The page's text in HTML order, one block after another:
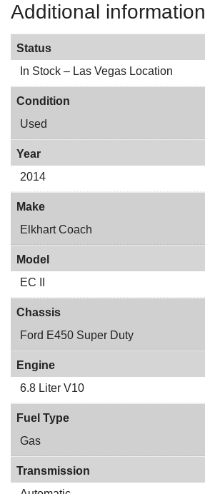
Additional information
Status
In Stock – Las Vegas Location
Condition
Used
Year
2014
Make
Elkhart Coach
Model
EC II
Chassis
Ford E450 Super Duty
Engine
6.8 Liter V10
Fuel Type
Gas
Transmission